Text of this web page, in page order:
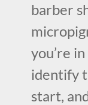
barber
you’re
identify
start,